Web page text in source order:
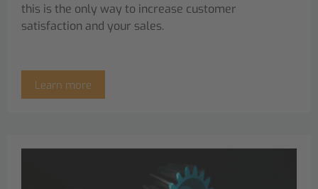
this is the only way to increase customer
satisfaction and your sales.
Learn more